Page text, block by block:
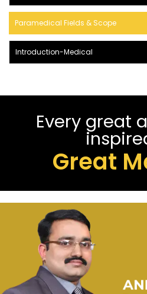
Paramedical Fields & Scope
Introduction-Medical
Every great
Great